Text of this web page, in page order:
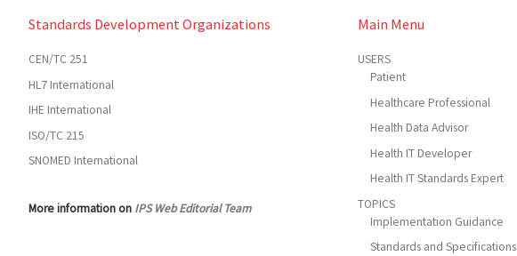
Standards Development Organizations
CEN/TC 251
HL7 International
IHE International
ISO/TC 215
SNOMED International
More information on IPS Web Editorial Team
Main Menu
USERS
Patient
Healthcare Professional
Health Data Advisor
Health IT Developer
Health IT Standards Expert
TOPICS
Implementation Guidance
Standards and Specifications